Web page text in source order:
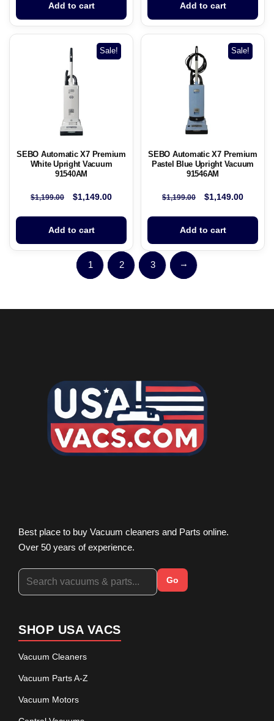
Add to cart Add to cart
Sale!
SEBO Automatic X7 Premium
White Upright Vacuum
91540AM
$1,199.00 $1,149.00
Add to cart
Sale!
SEBO Automatic X7 Premium
Pastel Blue Upright Vacuum
91546AM
$1,199.00 $1,149.00
Add to cart
1 2 3 →
Best place to buy Vacuum cleaners and Parts online.
Over 50 years of experience.
Go
SHOP USA VACS
Vacuum Cleaners
Vacuum Parts A-Z
Vacuum Motors